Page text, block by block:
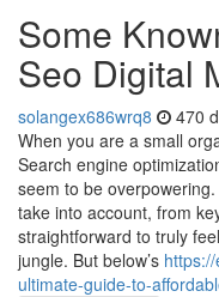
Some
Seo Digital
solangex686wrq8 470
When you are a small
Search engine
seem to be
take into account, from
straightforward to truly
jungle. But below’s
ultimate-guide-to-